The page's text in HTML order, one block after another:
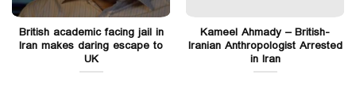
British academic facing jail in
Iran makes daring escape to
UK
Kameel Ahmady – British-
Iranian Anthropologist Arrested
in Iran